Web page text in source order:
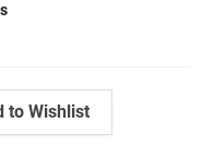
to Wishlist